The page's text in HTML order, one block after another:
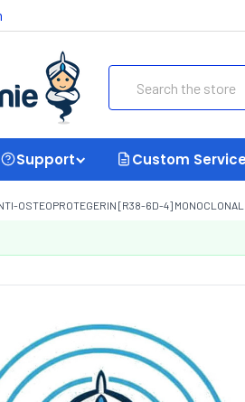
Support Custom
OSTEOPROTEGERIN [R38-6D-4] MONOCLONAL